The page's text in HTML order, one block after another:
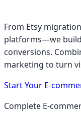
From Etsy
platforms—we
conversions.
marketing to turn
Start Your E-
Complete E-